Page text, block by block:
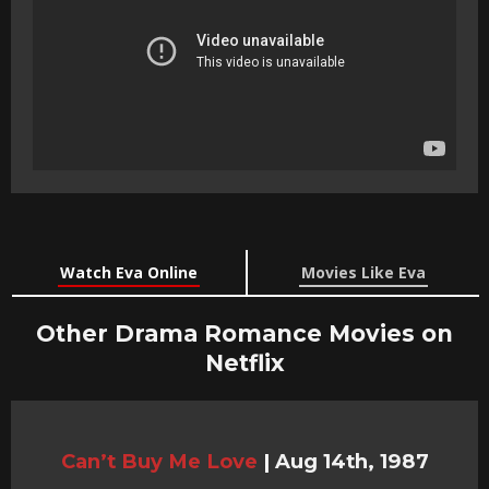
Watch Eva Online Movies Like Eva
Other Drama Romance Movies on
Netflix
Can’t Buy Me Love | Aug 14th, 1987